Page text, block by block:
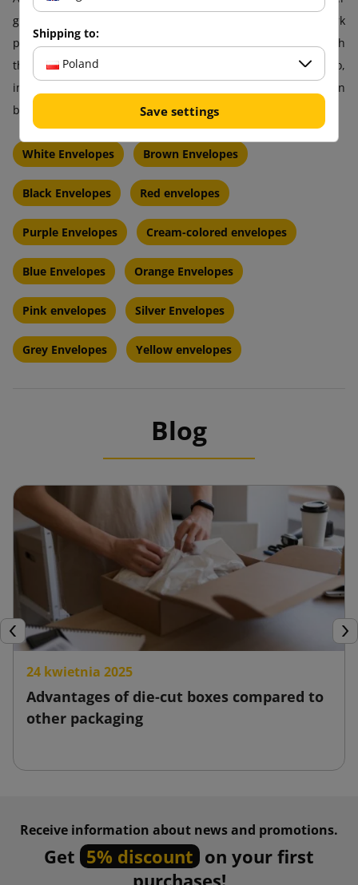
green envelopes that look great on their own but also work
perfectly as a carrier for your image. With us, you can match
the shade, intensity, and finish exactly as you need. A logo,
inscription, or graphic? They will look phenomenal on a green
background!
White Envelopes Brown Envelopes
Black Envelopes Red envelopes
Purple Envelopes Cream-colored envelopes
Blue Envelopes Orange Envelopes
Pink envelopes Silver Envelopes
Grey Envelopes Yellow envelopes
Blog
Previous
24 kwietnia 2025
Advantages of die-cut boxes compared to
other packaging
Receive information about news and promotions.
Get 5% discount on your first
purchases!
Shipping to:
Poland
Save settings